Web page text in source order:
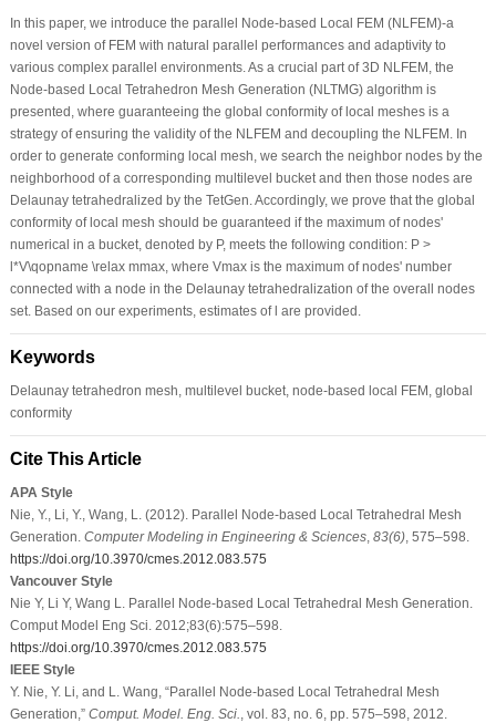
In this paper, we introduce the parallel Node-based Local FEM (NLFEM)-a
novel version of FEM with natural parallel performances and adaptivity to
various complex parallel environments. As a crucial part of 3D NLFEM, the
Node-based Local Tetrahedron Mesh Generation (NLTMG) algorithm is
presented, where guaranteeing the global conformity of local meshes is a
strategy of ensuring the validity of the NLFEM and decoupling the NLFEM. In
order to generate conforming local mesh, we search the neighbor nodes by the
neighborhood of a corresponding multilevel bucket and then those nodes are
Delaunay tetrahedralized by the TetGen. Accordingly, we prove that the global
conformity of local mesh should be guaranteed if the maximum of nodes'
numerical in a bucket, denoted by P, meets the following condition: P >
l*V\qopname \relax mmax, where Vmax is the maximum of nodes' number
connected with a node in the Delaunay tetrahedralization of the overall nodes
set. Based on our experiments, estimates of l are provided.
Keywords
Delaunay tetrahedron mesh, multilevel bucket, node-based local FEM, global
conformity
Cite This Article
APA Style
Nie, Y., Li, Y., Wang, L. (2012). Parallel Node-based Local Tetrahedral Mesh
Generation. Computer Modeling in Engineering & Sciences, 83(6), 575–598.
https://doi.org/10.3970/cmes.2012.083.575
Vancouver Style
Nie Y, Li Y, Wang L. Parallel Node-based Local Tetrahedral Mesh Generation.
Comput Model Eng Sci. 2012;83(6):575–598.
https://doi.org/10.3970/cmes.2012.083.575
IEEE Style
Y. Nie, Y. Li, and L. Wang, “Parallel Node-based Local Tetrahedral Mesh
Generation,” Comput. Model. Eng. Sci.
, vol. 83, no. 6, pp. 575–598, 2012.